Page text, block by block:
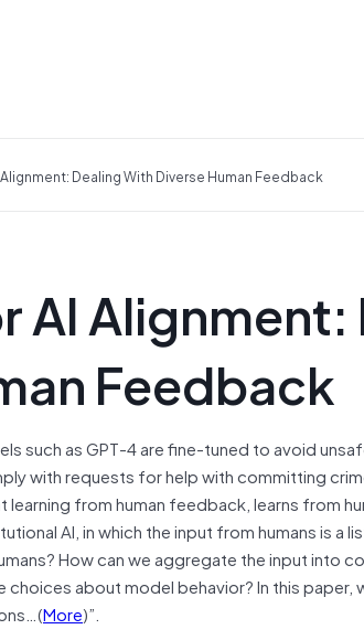
Dealing With Diverse Human Feedback
AI Alignment:
Feedback
such as GPT-4 are fine-tuned to avoid
with requests for help with committing
from human feedback, learns from
AI, in which the input from humans is a
How can we aggregate the input into
about model behavior? In this paper,
More)”.